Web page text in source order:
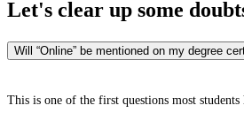
Let's clear up some
Will “Online” be mentioned on my degree
This is one of the first questions most students